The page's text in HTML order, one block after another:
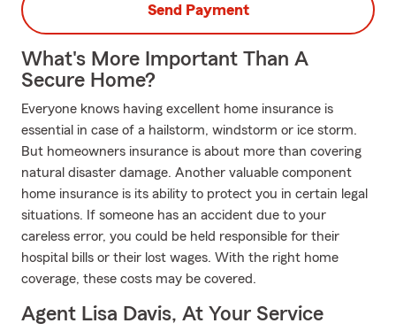
Send Payment
What's More Important Than A
Secure Home?
Everyone knows having excellent home insurance is
essential in case of a hailstorm, windstorm or ice storm.
But homeowners insurance is about more than covering
natural disaster damage. Another valuable component
home insurance is its ability to protect you in certain legal
situations. If someone has an accident due to your
careless error, you could be held responsible for their
hospital bills or their lost wages. With the right home
coverage, these costs may be covered.
Agent Lisa Davis, At Your Service